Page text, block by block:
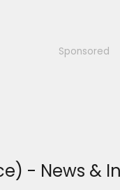
Sponsored
- News &